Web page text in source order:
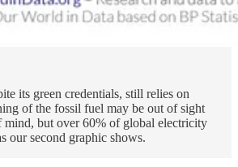
its green credentials, still relies on
of the fossil fuel may be out of sight
mind, but over 60% of global electricity
our second graphic shows.